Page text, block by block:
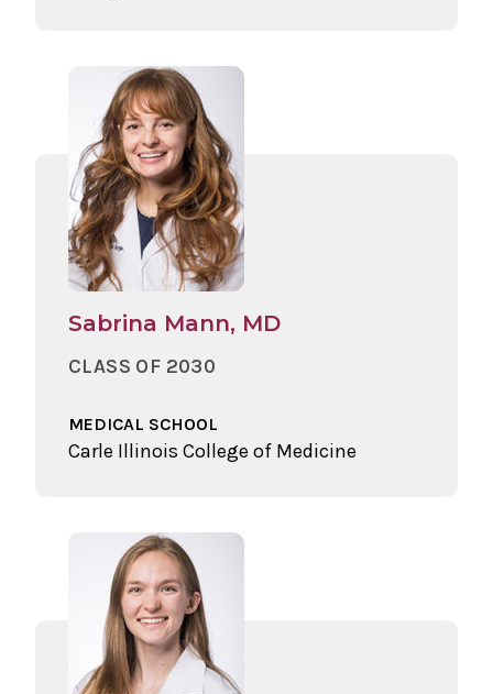
Sabrina Mann, MD
CLASS OF 2030
MEDICAL SCHOOL
Carle Illinois College of Medicine